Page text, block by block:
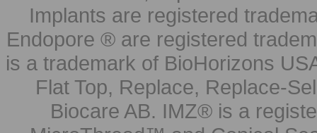
Implants are registered
Endopore ® are registered
is a trademark of BioHorizons
Flat Top, Replace, Replace-
Biocare AB. IMZ® is a